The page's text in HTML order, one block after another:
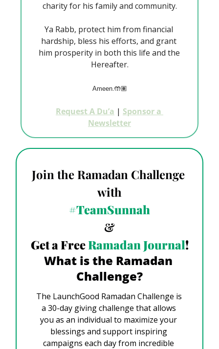
charity for his family and community.
Ya Rabb, protect him from financial
hardship, bless his efforts, and grant
him prosperity in both this life and the
Hereafter.
Ameen.🤲🏽
Request A Du’a | Sponsor a
Newsletter
Join the Ramadan Challenge
with
#TeamSunnah
&
Get a Free Ramadan Journal!
What is the Ramadan
Challenge?
The LaunchGood Ramadan Challenge is
a 30-day giving challenge that allows
you as an individual to maximize your
blessings and support inspiring
campaigns each day from incredible